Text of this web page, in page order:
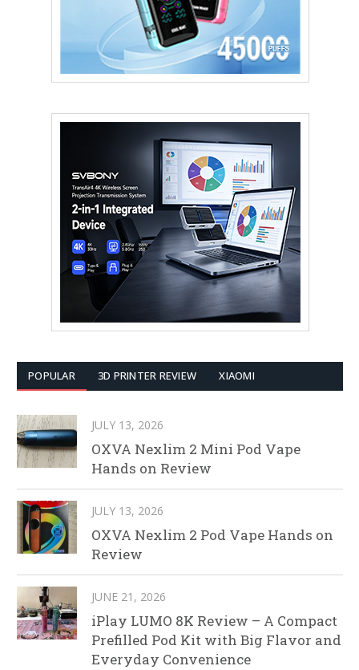
POPULAR 3D PRINTER REVIEW XIAOMI
JULY 13, 2026
OXVA Nexlim 2 Mini Pod Vape
Hands on Review
JULY 13, 2026
OXVA Nexlim 2 Pod Vape Hands on
Review
JUNE 21, 2026
iPlay LUMO 8K Review – A Compact
Prefilled Pod Kit with Big Flavor and
Everyday Convenience